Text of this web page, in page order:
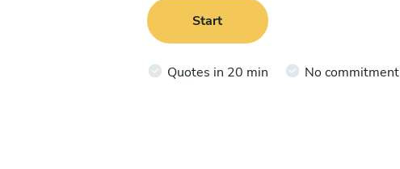
Start
Quotes in 20 min No commitment